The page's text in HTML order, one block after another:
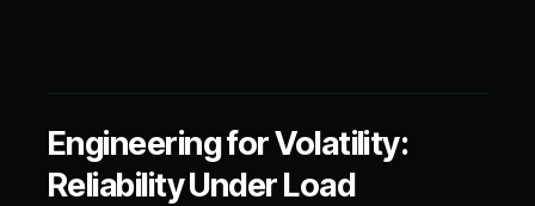
Engineering for Volatility:
Reliability Under Load